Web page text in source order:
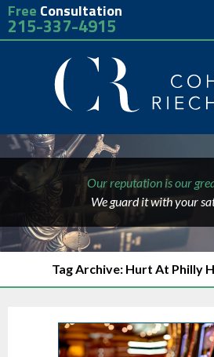
Free Consultation
215-337-4915
Our reputation is our
We guard it with your
Tag Archive: Hurt At Philly